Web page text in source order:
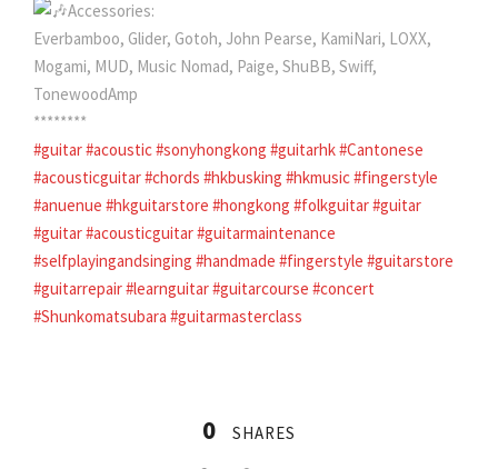
Accessories:
Everbamboo, Glider, Gotoh, John Pearse, KamiNari, LOXX,
Mogami, MUD, Music Nomad, Paige, ShuBB, Swiff,
TonewoodAmp
********
#guitar#acoustic#sonyhongkong #guitarhk#Cantonese
#acousticguitar#chords #hkbusking #hkmusic#fingerstyle
#anuenue #hkguitarstore #hongkong #folkguitar#guitar
#guitar#acousticguitar#guitarmaintenance
#selfplayingandsinging #handmade #fingerstyle #guitarstore
#guitarrepair#learnguitar#guitarcourse #concert
#Shunkomatsubara #guitarmasterclass
0 SHARES